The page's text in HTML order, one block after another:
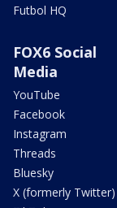
Futbol HQ
FOX6 Social
Media
YouTube
Facebook
Instagram
Threads
Bluesky
X (formerly Twitter)